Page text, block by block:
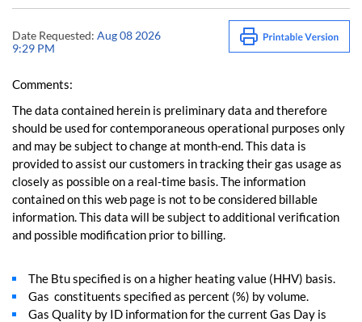
Date Requested: Aug 08 2026
9:29 PM
Comments:
The data contained herein is preliminary data and therefore
should be used for contemporaneous operational purposes only
and may be subject to change at month-end. This data is
provided to assist our customers in tracking their gas usage as
closely as possible on a real-time basis. The information
contained on this web page is not to be considered billable
information. This data will be subject to additional verification
and possible modification prior to billing.
The Btu specified is on a higher heating value (HHV) basis.
Gas constituents specified as percent (%) by volume.
Gas Quality by ID information for the current Gas Day is